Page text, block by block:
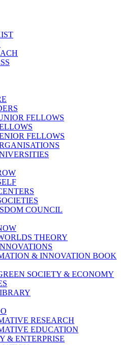
FELLOWS
FELLOWS
COUNCIL
THEORY
& INNOVATION BOOK
SOCIETY & ECONOMY
RESEARCH
EDUCATION
& ENTERPRISE